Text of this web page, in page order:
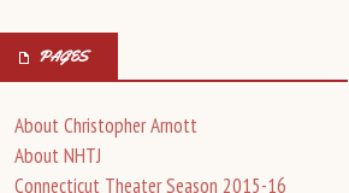
PAGES
About Christopher Arnott
About NHTJ
Connecticut Theater Season 2015-16